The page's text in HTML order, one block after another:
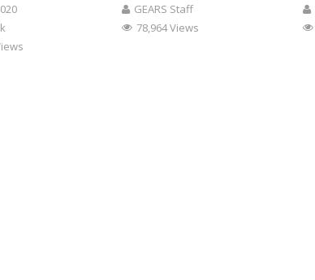
GEARS Staff
78,964 Views